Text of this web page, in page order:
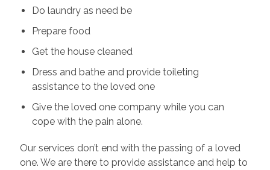
Do laundry as need be
Prepare food
Get the house cleaned
Dress and bathe and provide toileting
assistance to the loved one
Give the loved one company while you can
cope with the pain alone.
Our services don’t end with the passing of a loved
one. We are there to provide assistance and help to